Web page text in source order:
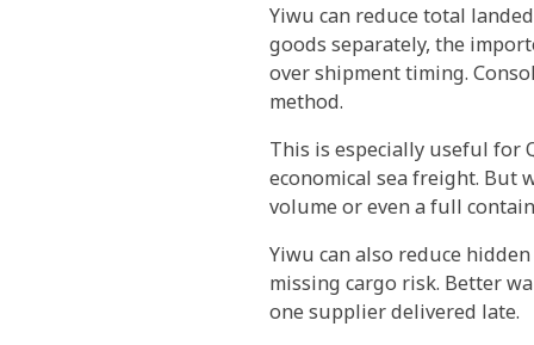
Yiwu can reduce total
goods separately, the
over shipment timing.
method.
This is especially useful for
economical sea freight. But
volume or even a full
Yiwu can also reduce
missing cargo risk. Better
one supplier delivered late.